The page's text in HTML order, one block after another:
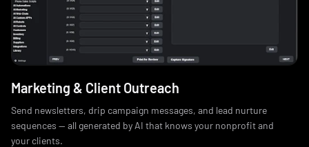
Marketing & Client Outreach
Send newsletters, drip campaign messages, and lead nurture
sequences — all generated by AI that knows your nonprofit and
your clients.